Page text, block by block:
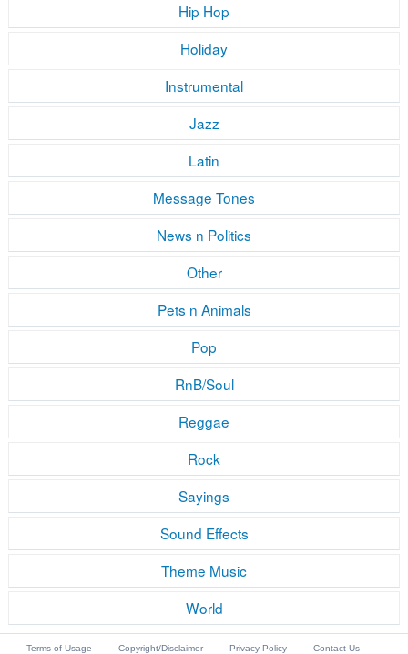
Hip Hop
Holiday
Instrumental
Jazz
Latin
Message Tones
News n Politics
Other
Pets n Animals
Pop
RnB/Soul
Reggae
Rock
Sayings
Sound Effects
Theme Music
World
Terms of Usage Copyright/Disclaimer Privacy Policy Contact Us